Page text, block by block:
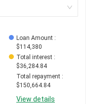
Loan Amount :
$114,380
Total interest :
$36,284.84
Total repayment :
$150,664.84
View details